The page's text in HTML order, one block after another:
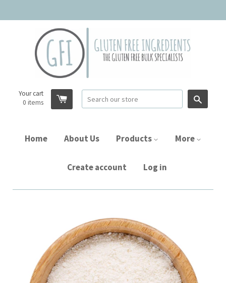
Your cart
0 items
Home About Us Products More
Create account Log in